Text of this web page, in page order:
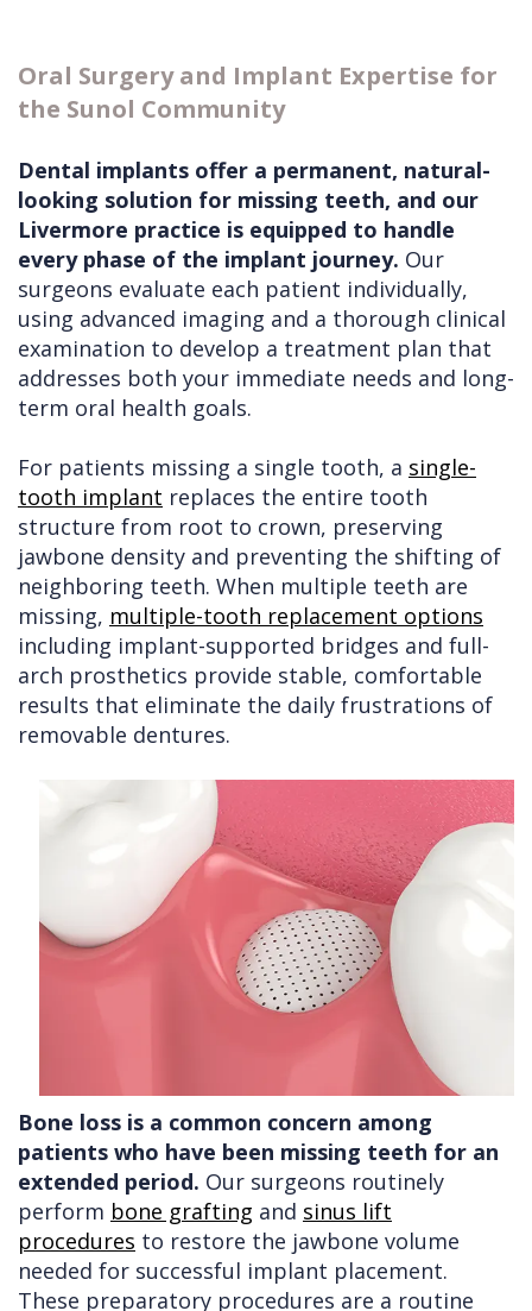
Oral Surgery and Implant Expertise for
the Sunol Community
Dental implants offer a permanent, natural-
looking solution for missing teeth, and our
Livermore practice is equipped to handle
every phase of the implant journey. Our
surgeons evaluate each patient individually,
using advanced imaging and a thorough clinical
examination to develop a treatment plan that
addresses both your immediate needs and long-
term oral health goals.
For patients missing a single tooth, a single-
tooth implant replaces the entire tooth
structure from root to crown, preserving
jawbone density and preventing the shifting of
neighboring teeth. When multiple teeth are
missing, multiple-tooth replacement options
including implant-supported bridges and full-
arch prosthetics provide stable, comfortable
results that eliminate the daily frustrations of
removable dentures.
Bone loss is a common concern among
patients who have been missing teeth for an
extended period. Our surgeons routinely
perform bone grafting and sinus lift
procedures to restore the jawbone volume
needed for successful implant placement.
These preparatory procedures are a routine